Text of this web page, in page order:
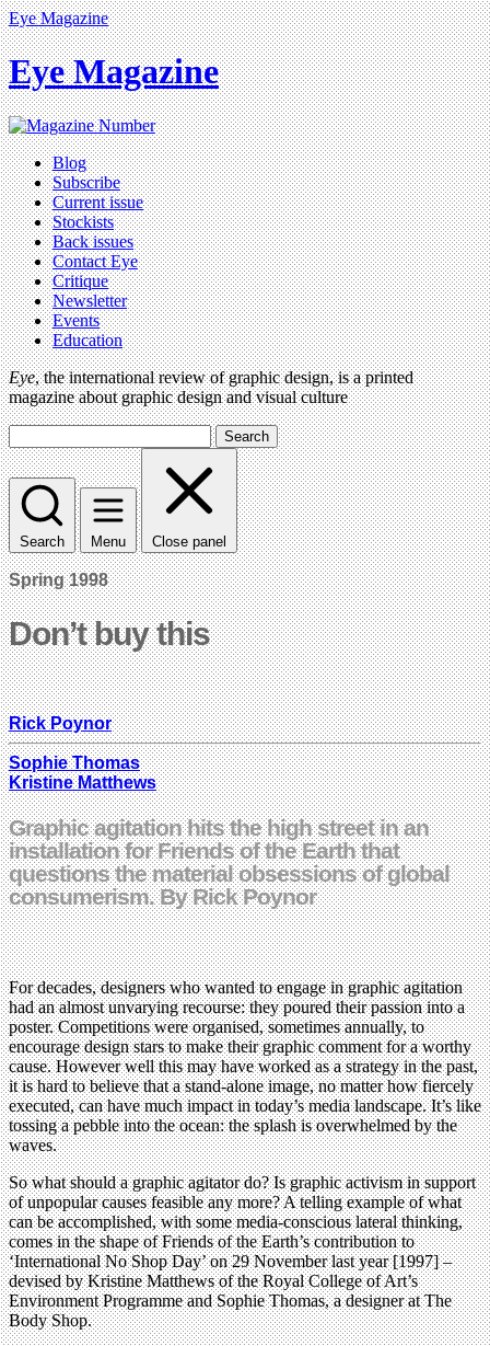
Eye Magazine
Eye Magazine
Blog
Subscribe
Current issue
Stockists
Back issues
Contact Eye
Critique
Newsletter
Events
Education
Eye, the international review of graphic design, is a printed
magazine about graphic design and visual culture
Search
Search Menu Close panel
Spring 1998
Don’t buy this
Rick Poynor
Sophie Thomas
Kristine Matthews
Graphic agitation hits the high street in an
installation for Friends of the Earth that
questions the material obsessions of global
consumerism. By Rick Poynor
For decades, designers who wanted to engage in graphic agitation
had an almost unvarying recourse: they poured their passion into a
poster. Competitions were organised, sometimes annually, to
encourage design stars to make their graphic comment for a worthy
cause. However well this may have worked as a strategy in the past,
it is hard to believe that a stand-alone image, no matter how fiercely
executed, can have much impact in today’s media landscape. It’s like
tossing a pebble into the ocean: the splash is overwhelmed by the
waves.
So what should a graphic agitator do? Is graphic activism in support
of unpopular causes feasible any more? A telling example of what
can be accomplished, with some media-conscious lateral thinking,
comes in the shape of Friends of the Earth’s contribution to
‘International No Shop Day’ on 29 November last year [1997] –
devised by Kristine Matthews of the Royal College of Art’s
Environment Programme and Sophie Thomas, a designer at The
Body Shop.